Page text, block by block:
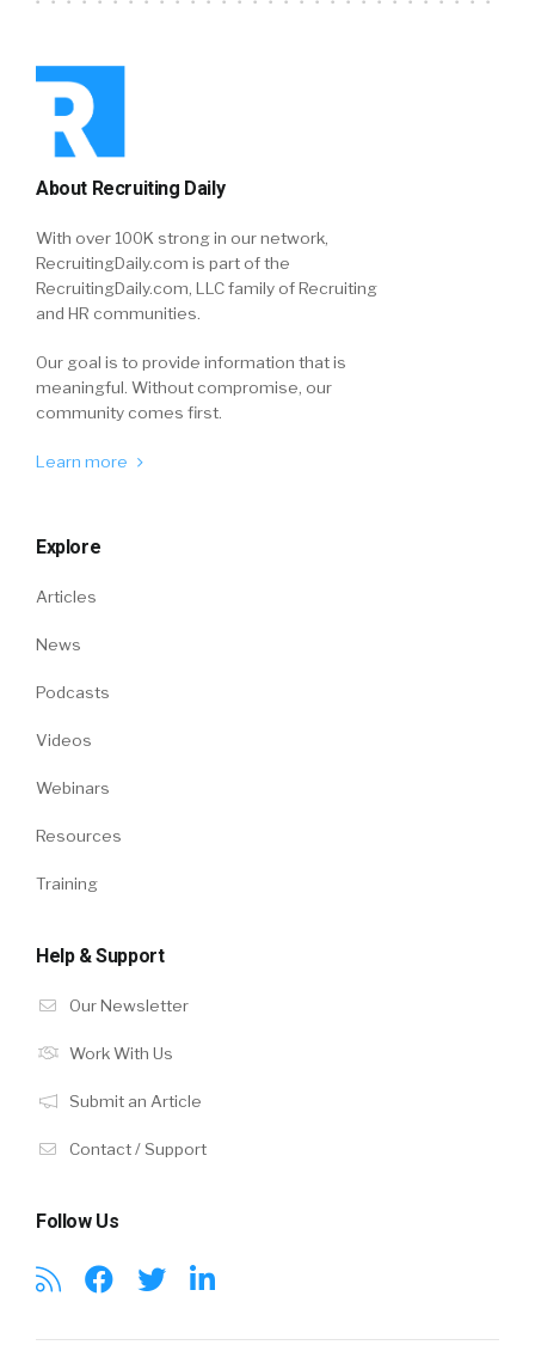
About Recruiting Daily
With over 100K strong in our network,
RecruitingDaily.com is part of the
RecruitingDaily.com, LLC family of Recruiting
and HR communities.
Our goal is to provide information that is
meaningful. Without compromise, our
community comes first.
Learn more
Explore
Articles
News
Podcasts
Videos
Webinars
Resources
Training
Help & Support
Our Newsletter
Work With Us
Submit an Article
Contact / Support
Follow Us